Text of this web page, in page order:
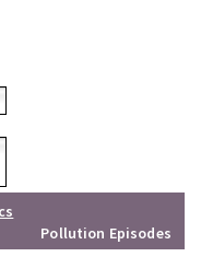
Pollution Episodes